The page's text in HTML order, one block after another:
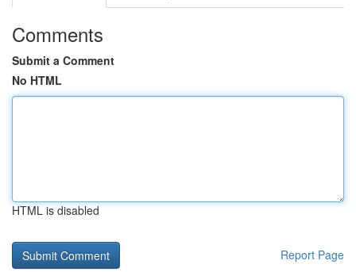
Comments
Submit a Comment
No HTML
HTML is disabled
Report Page